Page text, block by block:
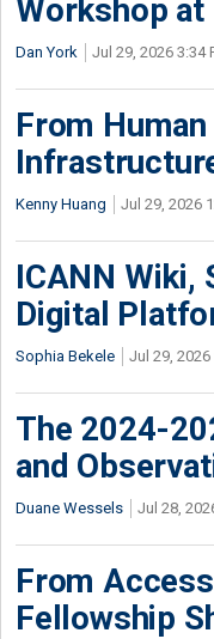
Workshop
Dan York Jul 29, 2026 3:34
From
Kenny Huang Jul 29, 2026
ICANN Wiki,
Digital
Sophia Bekele Jul 29, 2026
The 2024-
and
Duane Wessels Jul 28,
From
Fellowship